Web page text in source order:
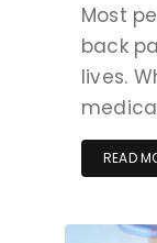
Most
back
lives.
READ